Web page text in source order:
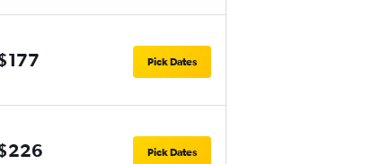
Pick Dates
Pick Dates